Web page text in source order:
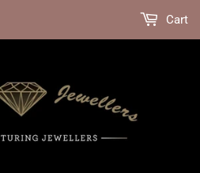
Cart